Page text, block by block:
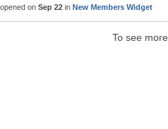
opened on Sep 22 in New Members Widget
To see